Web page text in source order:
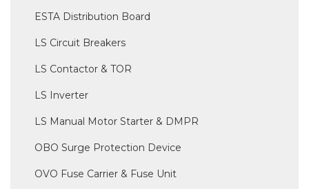
ESTA Distribution Board
LS Circuit Breakers
LS Contactor & TOR
LS Inverter
LS Manual Motor Starter & DMPR
OBO Surge Protection Device
OVO Fuse Carrier & Fuse Unit